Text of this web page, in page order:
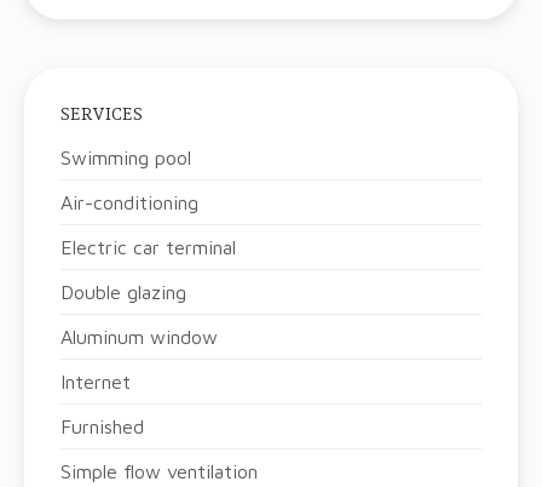
SERVICES
Swimming pool
Air-conditioning
Electric car terminal
Double glazing
Aluminum window
Internet
Furnished
Simple flow ventilation